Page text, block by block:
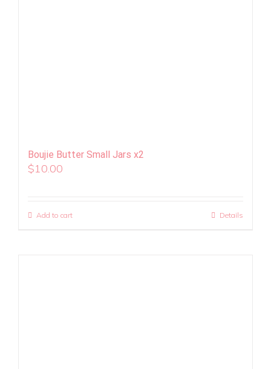
Boujie Butter Small Jars x2
$10.00
Add to cart Details